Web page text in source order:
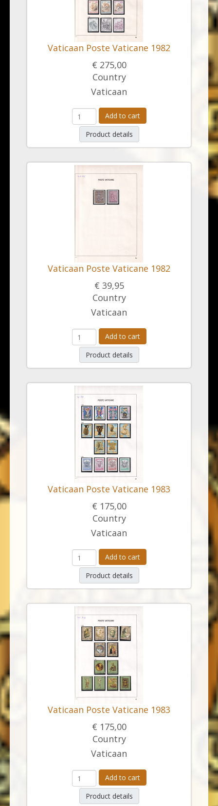
Vaticaan Poste Vaticane 1982
€ 275,00
Country
Vaticaan
Add to cart
Product details
Vaticaan Poste Vaticane 1982
€ 39,95
Country
Vaticaan
Add to cart
Product details
Vaticaan Poste Vaticane 1983
€ 175,00
Country
Vaticaan
Add to cart
Product details
Vaticaan Poste Vaticane 1983
€ 175,00
Country
Vaticaan
Add to cart
Product details